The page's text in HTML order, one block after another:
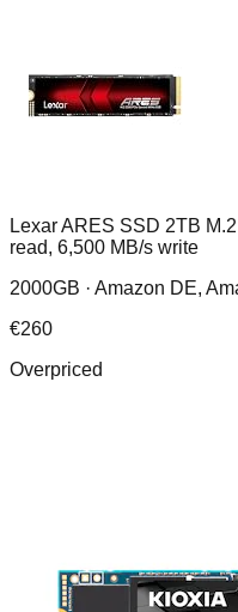
Lexar ARES SSD 2TB
read, 6,500 MB/s write
2000GB · Amazon DE,
€260
Overpriced